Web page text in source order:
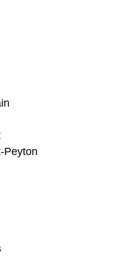
Peyton